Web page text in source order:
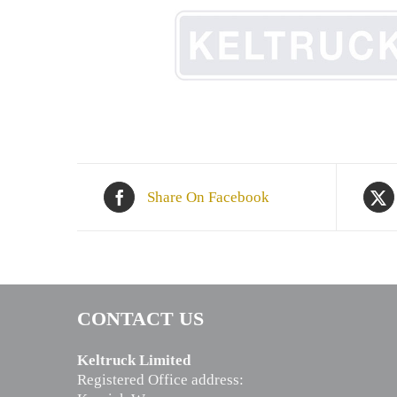
Share On Facebook
CONTACT US
Keltruck Limited
Registered Office address: